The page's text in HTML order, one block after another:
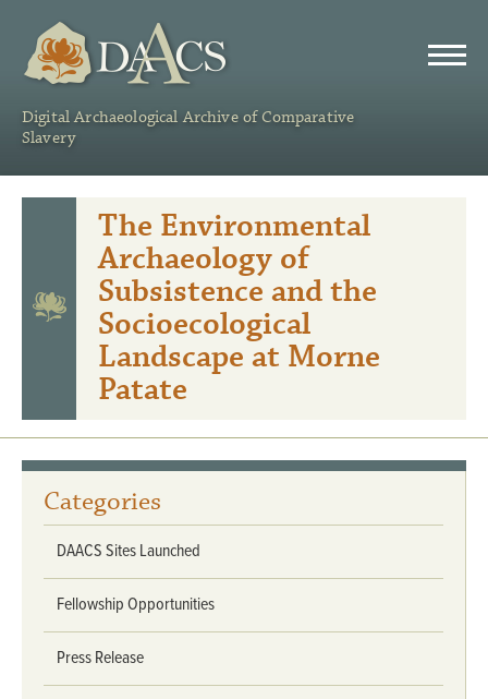
Digital Archaeological Archive of Comparative
Slavery
The Environmental
Archaeology of
Subsistence and the
Socioecological
Landscape at Morne
Patate
Categories
DAACS Sites Launched
Fellowship Opportunities
Press Release